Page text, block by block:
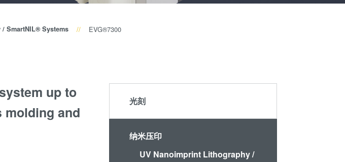
瞬态液相
Fusion and
Hybrid Bonding
ComBond®技术
SmartNIL® Systems EVG®7300
up to
molding and
光刻
纳米压印
UV Nanoimprint Lithography /